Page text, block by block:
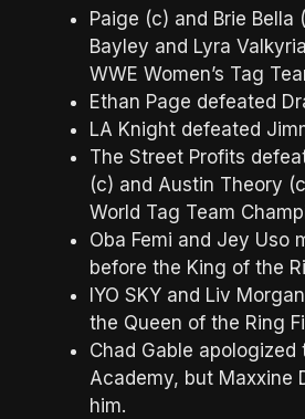
Paige (c) and Brie Bella
Bayley and Lyra
WWE Women’s Tag
Ethan Page defeated
LA Knight defeated
The Street Profits
(c) and Austin Theory
World Tag Team
Oba Femi and Jey Uso
before the King of the
IYO SKY and Liv
the Queen of the Ring
Chad Gable apologized
Academy, but Maxxine
him.